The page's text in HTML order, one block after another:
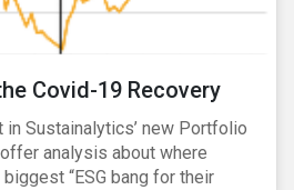
Covid-19 Recovery
Sustainalytics’ new Portfolio
analysis about where
“ESG bang for their